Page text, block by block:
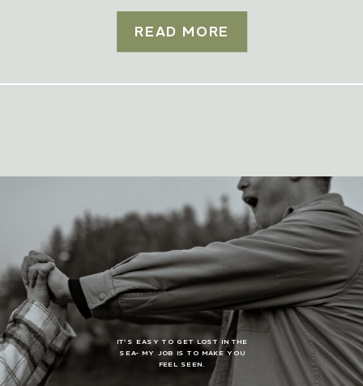
READ MORE
IT’S EASY TO GET LOST IN THE
SEA- MY JOB IS TO MAKE YOU
FEEL SEEN.